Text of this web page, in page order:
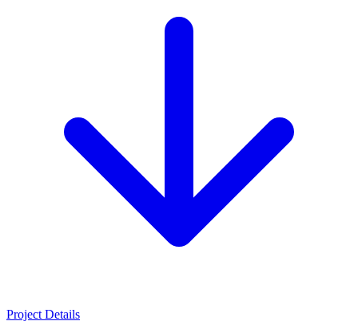
Project Details